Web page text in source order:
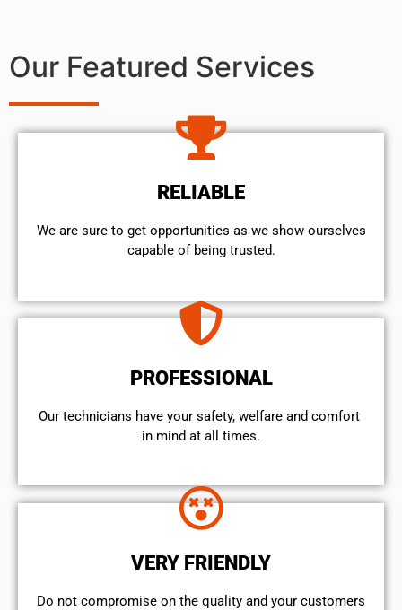
Our Featured Services
RELIABLE
We are sure to get opportunities as we show ourselves
capable of being trusted.
PROFESSIONAL
Our technicians have your safety, welfare and comfort ​
in mind at all times.
VERY FRIENDLY
​Do not compromise on the quality and your customers